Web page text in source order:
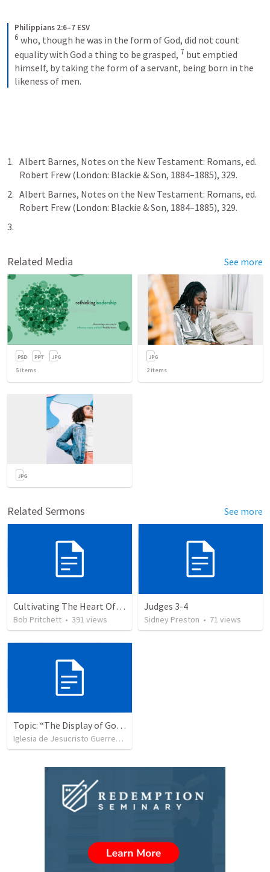
Philippians 2:6–7 ESV
6 who, though he was in the form of God, did not count
equality with God a thing to be grasped, 7 but emptied
himself, by taking the form of a servant, being born in the
likeness of men.
Albert Barnes, Notes on the New Testament: Romans, ed.
Robert Frew (London: Blackie & Son, 1884–1885), 329.
Albert Barnes, Notes on the New Testament: Romans, ed.
Robert Frew (London: Blackie & Son, 1884–1885), 329.
Related Media See more
5 items 2 items
Related Sermons See more
Cultivating The Heart Of Your Youth
Bob Pritchett • 391 views
Judges 3-4
Sidney Preston • 71 views
Topic: “The Display of God’s Design” Tema: "La exhibición del diseño de Dios"
Iglesia de Jesucristo Guerrero de Jehova